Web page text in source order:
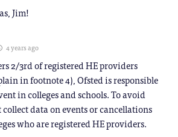
Jim!
4 years ago
2/3rd of registered HE providers
in footnote 4), Ofsted is responsible
in colleges and schools. To avoid
collect data on events or cancellations
who are registered HE providers.